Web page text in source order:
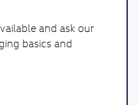
and ask our
basics and